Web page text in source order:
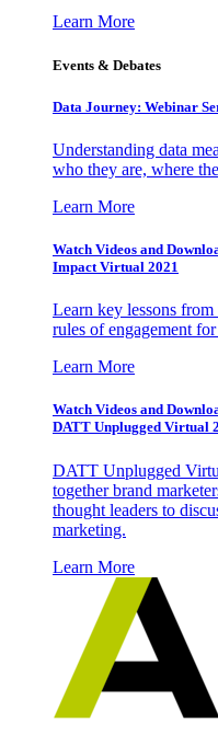
Learn More
Events & Debates
Data Journey: Webinar
Understanding data
who they are, where
Learn More
Watch Videos and
Impact Virtual 2021
Learn key lessons
rules of engagement
Learn More
Watch Videos and
DATT Unplugged Virtual
DATT Unplugged
together brand
thought leaders to
marketing.
Learn More